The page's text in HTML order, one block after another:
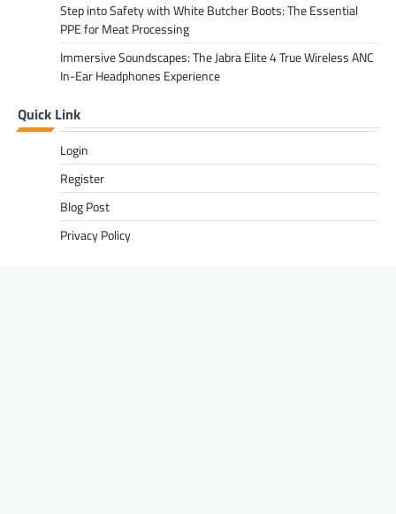
Step into Safety with White Butcher Boots: The Essential
PPE for Meat Processing
Immersive Soundscapes: The Jabra Elite 4 True Wireless ANC
In-Ear Headphones Experience
Quick Link
Login
Register
Blog Post
Privacy Policy